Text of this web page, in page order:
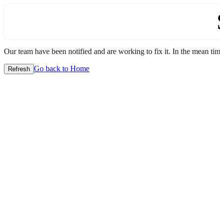
Our team have been notified and are working to fix it. In the mean
Refresh Go back to Home